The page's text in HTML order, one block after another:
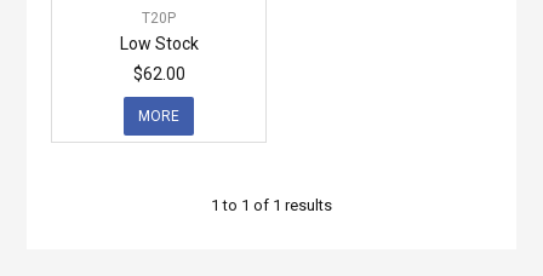
T20P
Low Stock
$62.00
MORE
1 to 1 of 1 results